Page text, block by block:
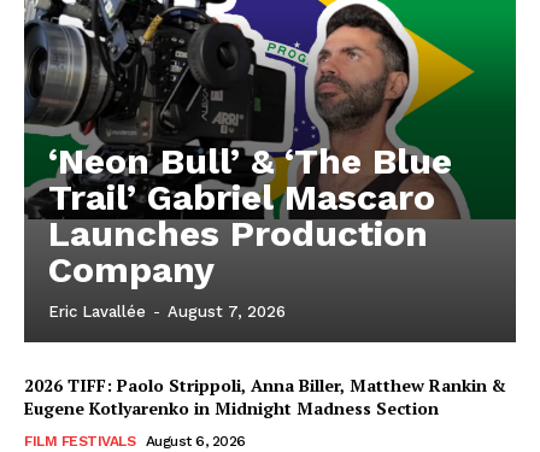
‘Neon Bull’ & ‘The Blue
Trail’ Gabriel Mascaro
Launches Production
Company
Eric Lavallée - August 7, 2026
2026 TIFF: Paolo Strippoli, Anna Biller, Matthew Rankin &
Eugene Kotlyarenko in Midnight Madness Section
FILM FESTIVALS August 6, 2026